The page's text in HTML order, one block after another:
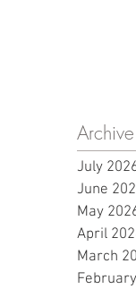
Archive
July
June
May
April
March